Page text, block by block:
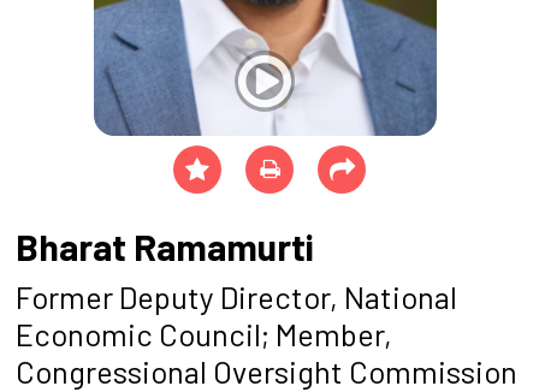
Bharat Ramamurti
Former Deputy Director, National
Economic Council; Member,
Congressional Oversight Commission